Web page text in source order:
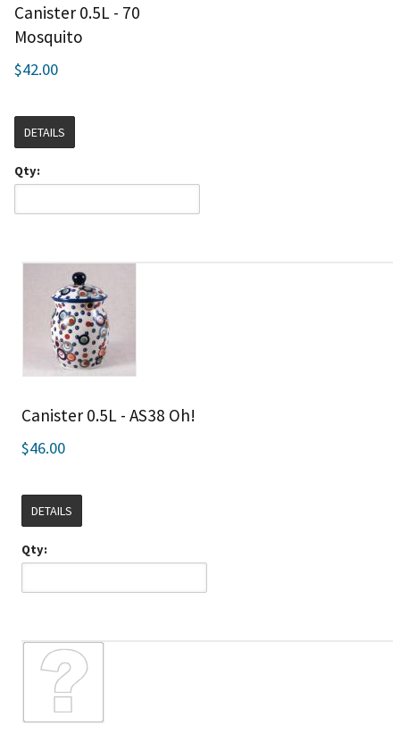
Canister 0.5L - 70
Mosquito
$42.00
DETAILS
Qty:
Canister 0.5L - AS38 Oh!
$46.00
DETAILS
Qty: